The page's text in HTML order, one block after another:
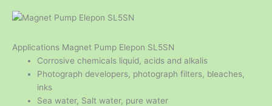
Applications Magnet Pump Elepon SL5SN
Corrosive chemicals liquid, acids and alkalis
Photograph developers, photograph filters, bleaches,
inks
Sea water, Salt water, pure water